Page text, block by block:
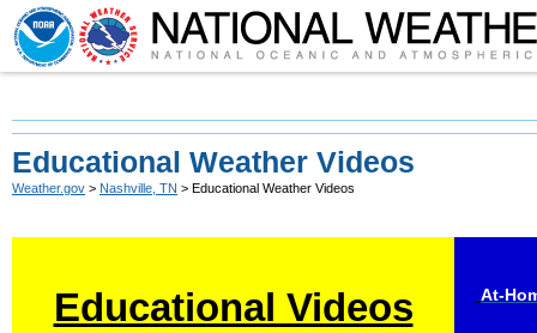
Educational Weather Videos
Weather.gov > Nashville, TN > Educational Weather Videos
Educational Videos At-